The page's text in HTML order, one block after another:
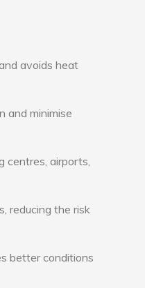
avoids heat
and minimise
centres, airports,
reducing the risk
better conditions